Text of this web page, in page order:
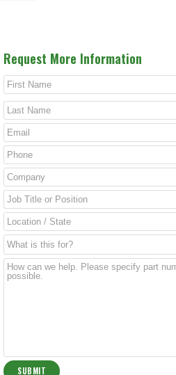
Request More Information